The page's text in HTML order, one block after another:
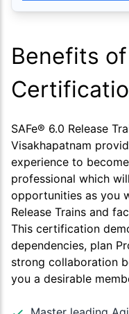
Benefits of
SAFe® 6.0 Release
Visakhapatnam
experience to
professional which
opportunities as you
Release Trains and
This certification
dependencies, plan
strong collaboration
you a desirable